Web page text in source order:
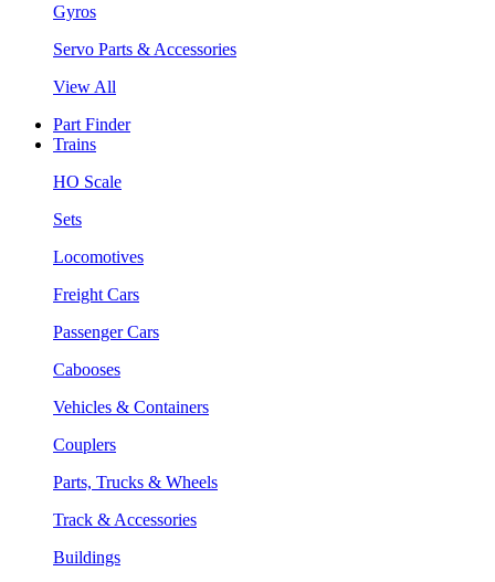
Gyros
Servo Parts & Accessories
View All
Part Finder
Trains
HO Scale
Sets
Locomotives
Freight Cars
Passenger Cars
Cabooses
Vehicles & Containers
Couplers
Parts, Trucks & Wheels
Track & Accessories
Buildings